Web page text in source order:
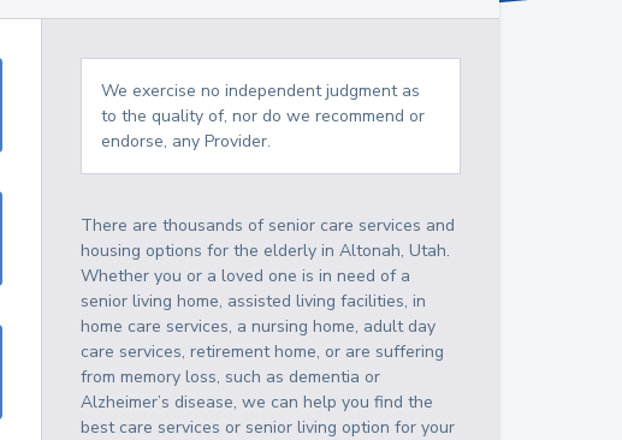
We exercise no independent judgment as
to the quality of, nor do we recommend or
endorse, any Provider.
There are thousands of senior care services and
housing options for the elderly inAltonah,Utah.
Whether you or a loved one is in need of a
senior living home, assisted living facilities, in
home care services, a nursing home, adult day
care services, retirement home, or are suffering
from memory loss, such as dementia or
Alzheimer’s disease, we can help you find the
best care services or senior living option for your